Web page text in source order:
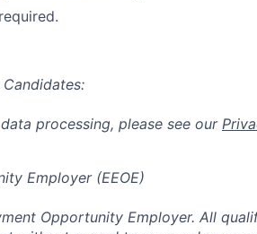
processing, please see our
Employer (EEOE)
Opportunity Employer. All